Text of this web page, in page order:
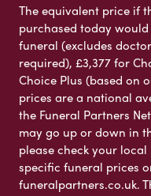
The equivalent price if
purchased today
funeral (excludes
required), £3,377 for
Choice Plus (based on
prices are a national
the Funeral Partners
may go up or down in
please check your
specific funeral prices
funeralpartners.co.uk.